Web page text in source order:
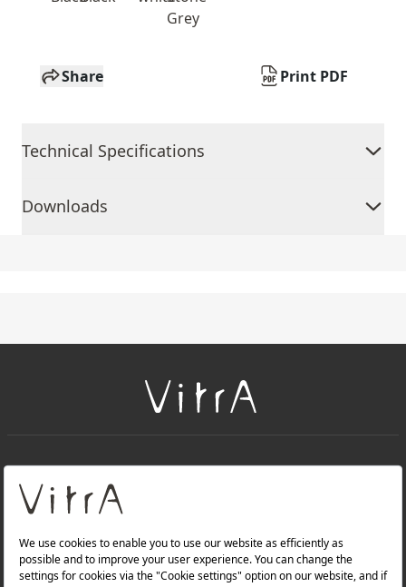
Grey
Share Print PDF
Technical Specifications
Downloads
About Us
PRODUCTS